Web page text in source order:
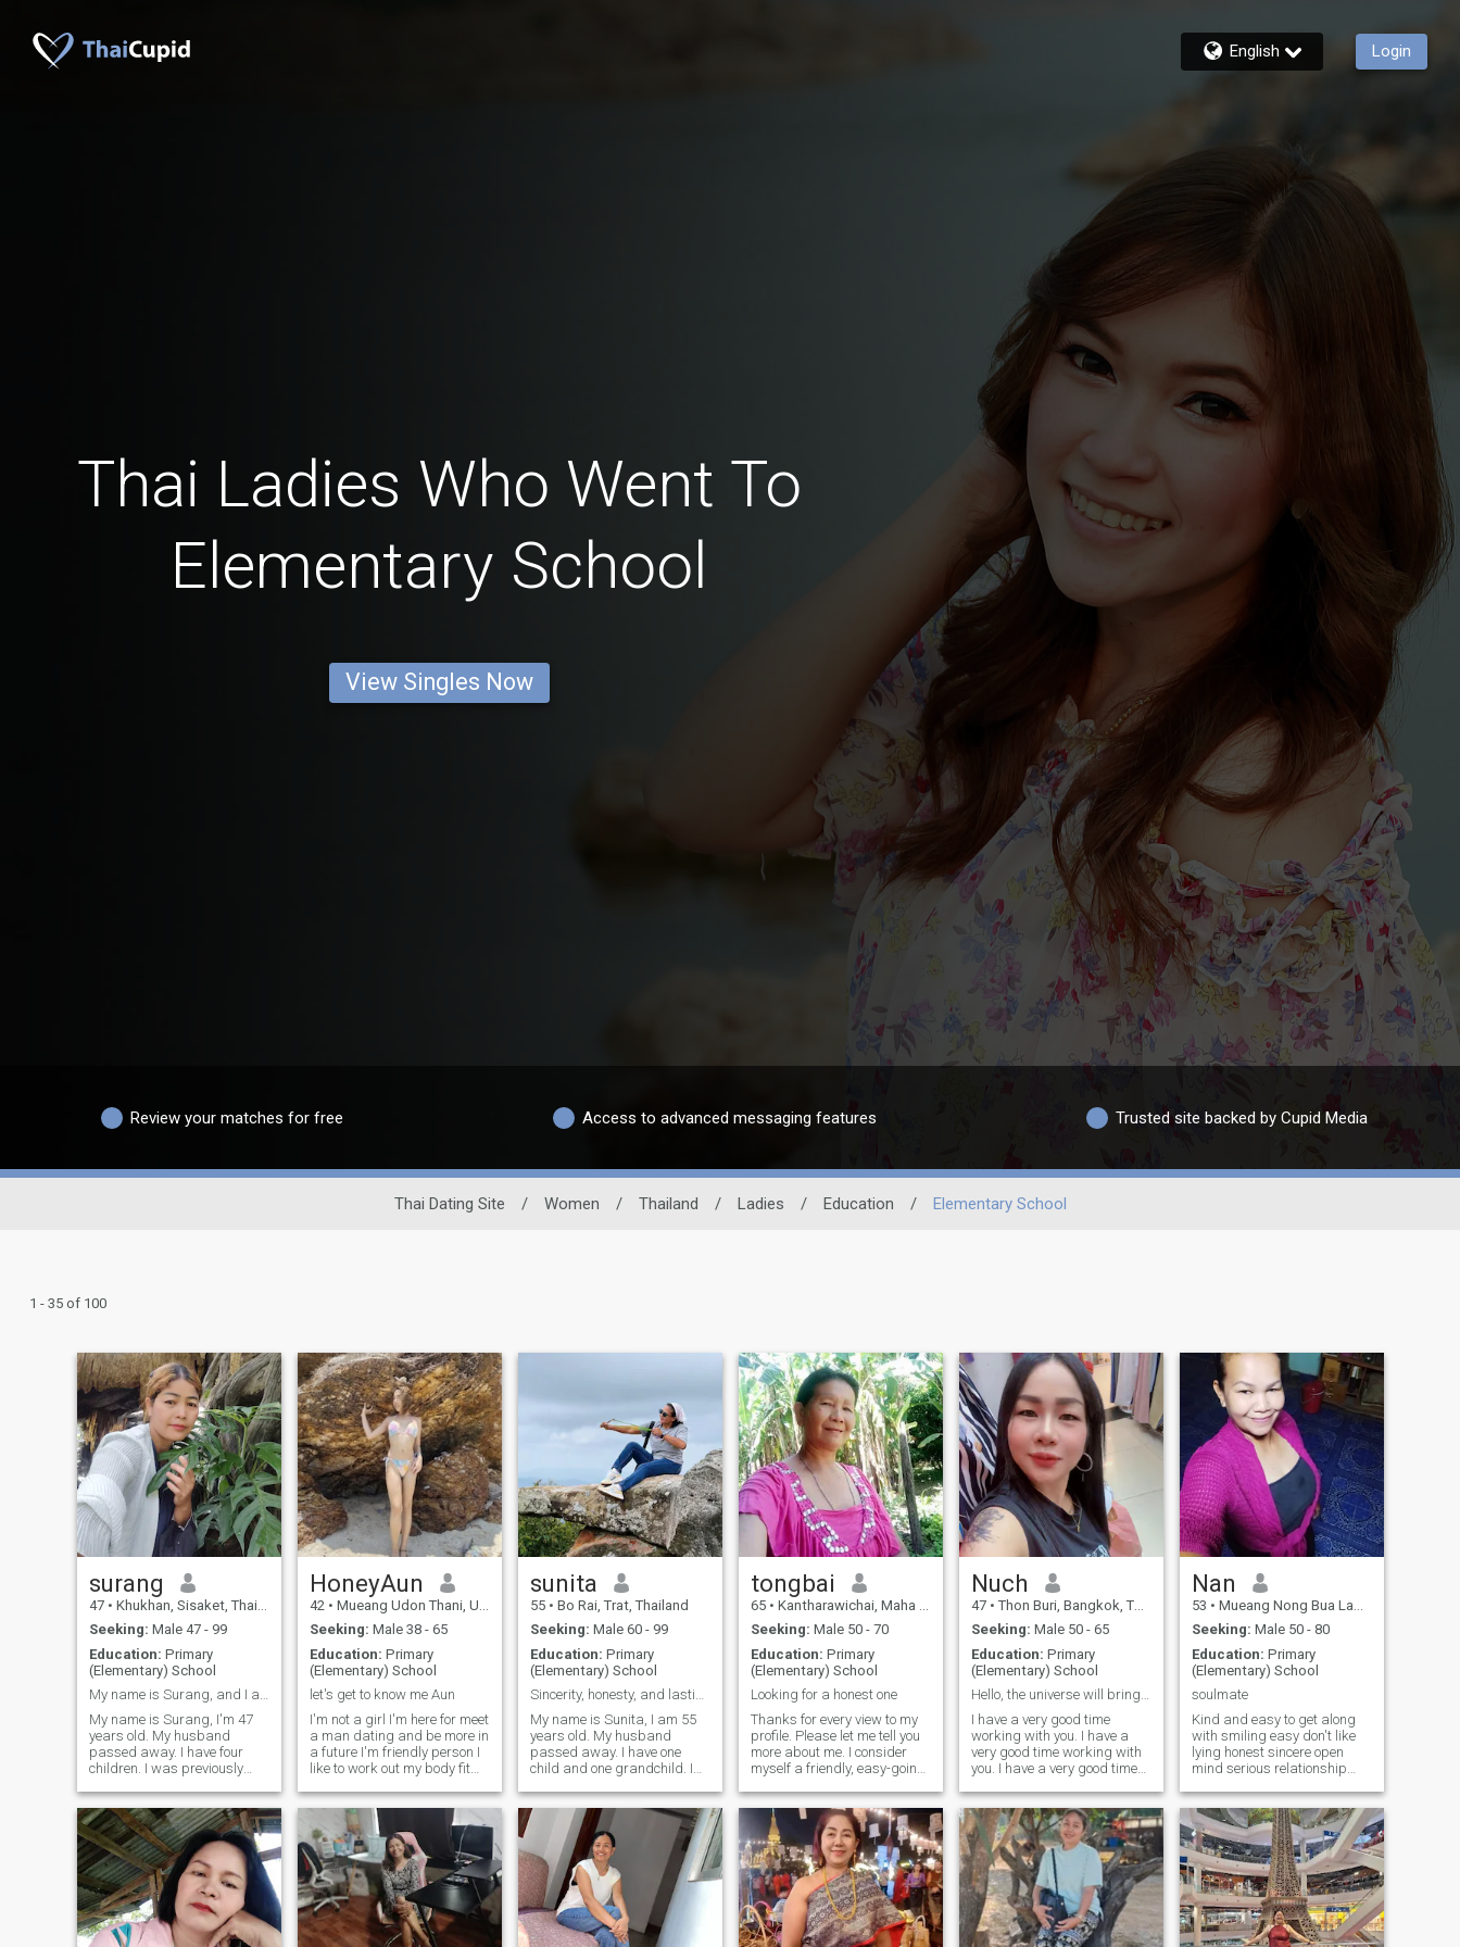
English Login
Thai Ladies Who Went To
Elementary School
View Singles Now
Review your matches for free Access to advanced messaging features Trusted site backed by Cupid Media
Thai Dating Site / Women / Thailand / Ladies / Education / Elementary School
1 - 35 of 100
surang
47 • Khukhan, Sisaket, Thailand
Seeking: Male 47 - 99
Education: Primary
(Elementary) School
My name is Surang, and I am 47 years old.
My name is Surang, I'm 47
years old. My husband
passed away. I have four
children. I was previously
speak English, and I'm
starting over by using this
website to find my next life
partner. I hope to find a man
who finds me here.Be open-
minded, accept me, and be
ready to spend your life
together, hand in hand. I am
ready to be a good wife in the
HoneyAun
42 • Mueang Udon Thani, Udon Thani, Thailand
Seeking: Male 38 - 65
Education: Primary
(Elementary) School
let's get to know me Aun
I'm not a girl I'm here for meet
a man dating and be more in
a future I'm friendly person I
like to work out my body fit
free time I like to play skate
rollerblades and surfskate
time somgoswimming I like
the beach and nature and
I'm very honest for my
partner and care I'm enjoy
life funny sensual kiss a lot if
you read and like me then get
to know each other come on
sunita
55 • Bo Rai, Trat, Thailand
Seeking: Male 60 - 99
Education: Primary
(Elementary) School
Sincerity, honesty, and lasting relationships.
My name is Sunita, I am 55
years old. My husband
passed away. I have one
child and one grandchild. I
durian.I came here to find one
man – a friend, a lover, a
mentor – because I live a
lonely life amidst hundreds of
durian trees, and I'm ready
to meet a man who accepts
me for who I am.I am looking
for a man who enjoys a
solitary life, a partner who
tongbai
65 • Kantharawichai, Maha Sarakham, Thailand
Seeking: Male 50 - 70
Education: Primary
(Elementary) School
Looking for a honest one
Thanks for every view to my
profile. Please let me tell you
more about me. I consider
myself a friendly, easy-going
doing things around the
house, I also like cooking
especially BBQ. I enjoy
gardening and spend the
time doing things at home.
Sometimes, I like to eat out or
seeing some friends, too. I'm
looking for someone who
share the interests who like
Nuch
47 • Thon Buri, Bangkok, Thailand
Seeking: Male 50 - 65
Education: Primary
(Elementary) School
Hello, the universe will bring us together.
I have a very good time
working with you. I have a
very good time working with
you. I have a very good time
good time. I am a very good
time to work with you.
Nan
53 • Mueang Nong Bua Lamphu, Nong Bua Lamphu, Thailand
Seeking: Male 50 - 80
Education: Primary
(Elementary) School
soulmate
Kind and easy to get along
with smiling easy don't like
lying honest sincere open
mind serious relationship
begins with the person who
will be with for the rest of my
life and your life.If you just
think until you speak